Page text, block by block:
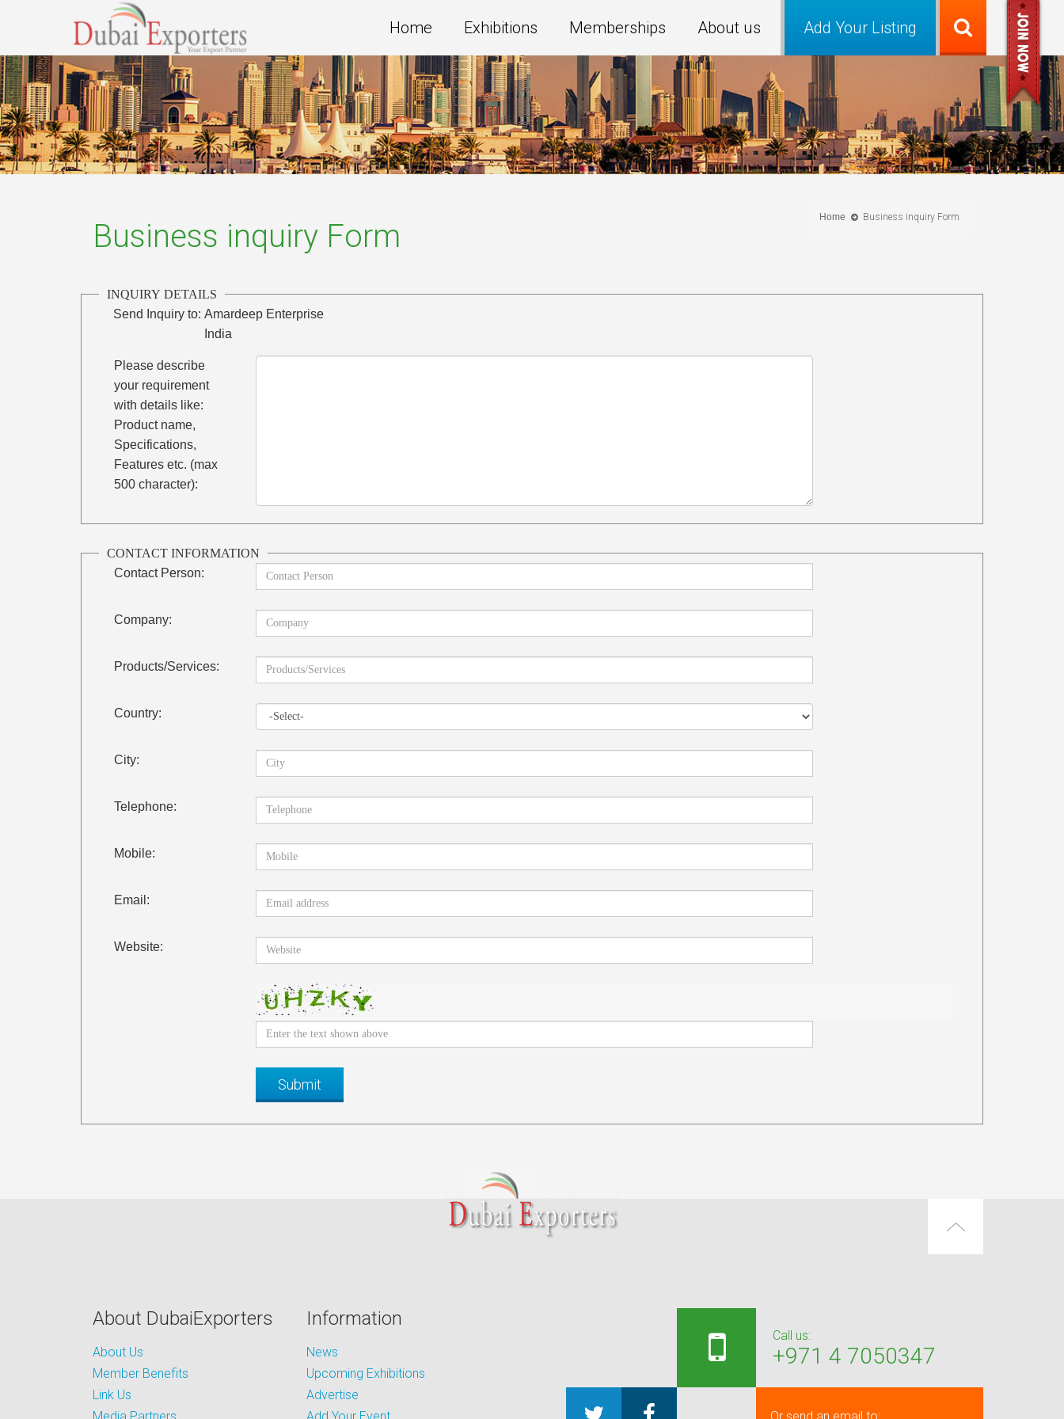
Add Your Listing
Home Exhibitions Memberships About us
Home Business inquiry Form
Business inquiry Form
INQUIRY DETAILS
Send Inquiry to: Amardeep Enterprise
India
Please describe
your requirement
with details like:
Product name,
Specifications,
Features etc. (max
500 character):
CONTACT INFORMATION
Contact Person:
Company:
Products/Services:
Country:
City:
Telephone:
Mobile:
Email:
Website:
About DubaiExporters
About Us
Member Benefits
Link Us
Information
News
Upcoming Exhibitions
Advertise
Call us:
+971 4 7050347